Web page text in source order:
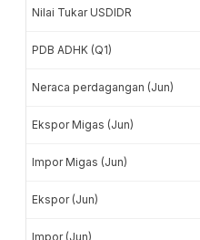
Nilai Tukar USDIDR
PDB ADHK (Q1)
Neraca perdagangan (Jun)
Ekspor Migas (Jun)
Impor Migas (Jun)
Ekspor (Jun)
Impor (Jun)